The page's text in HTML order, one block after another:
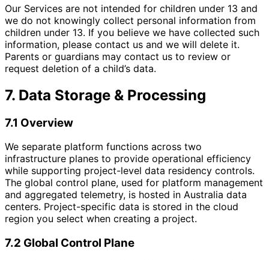
Our Services are not intended for children under 13 and
we do not knowingly collect personal information from
children under 13. If you believe we have collected such
information, please contact us and we will delete it.
Parents or guardians may contact us to review or
request deletion of a child’s data.
7. Data Storage & Processing
7.1 Overview
We separate platform functions across two
infrastructure planes to provide operational efficiency
while supporting project-level data residency controls.
The global control plane, used for platform management
and aggregated telemetry, is hosted in Australia data
centers. Project-specific data is stored in the cloud
region you select when creating a project.
7.2 Global Control Plane